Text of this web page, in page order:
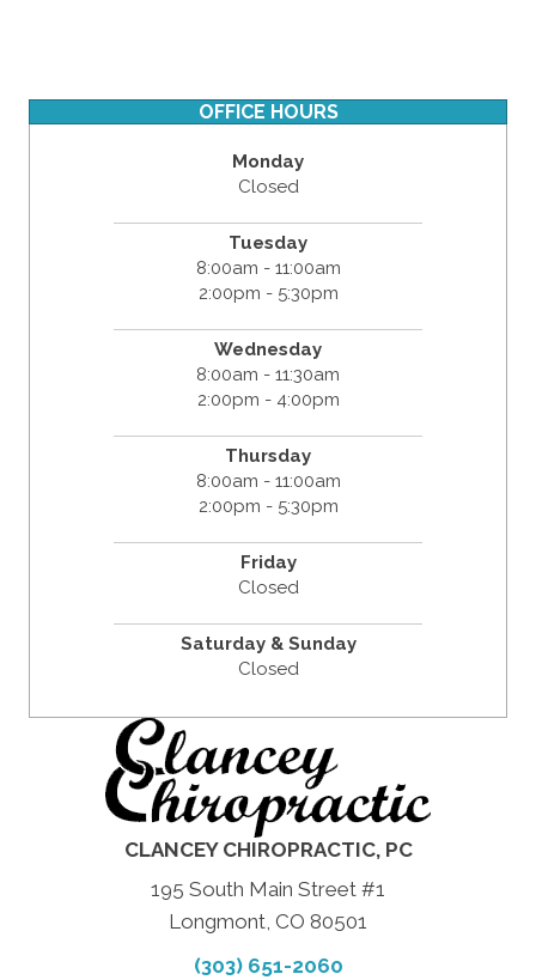
OFFICE HOURS
Monday
Closed
Tuesday
8:00am - 11:00am
2:00pm - 5:30pm
Wednesday
8:00am - 11:30am
2:00pm - 4:00pm
Thursday
8:00am - 11:00am
2:00pm - 5:30pm
Friday
Closed
Saturday & Sunday
Closed
CLANCEY CHIROPRACTIC, PC
195 South Main Street #1
Longmont, CO 80501
(303) 651-2060